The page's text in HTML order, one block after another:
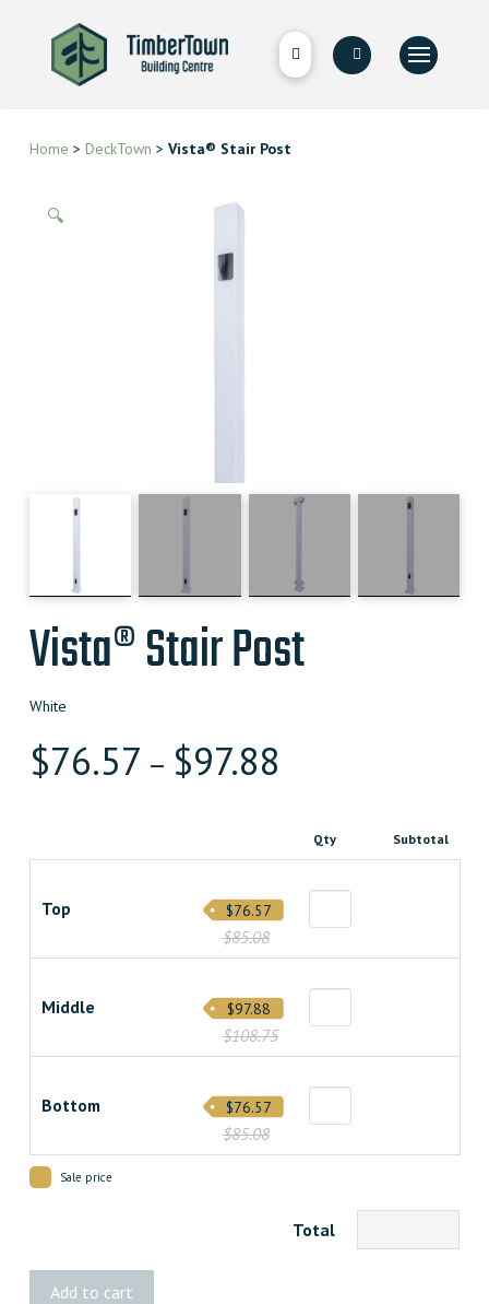
Home > DeckTown > Vista® Stair Post
🔍
Vista® Stair Post
White
$76.57 – $97.88
Qty Subtotal
Top
$85.08
$76.57
Middle
$108.75
$97.88
Bottom
$85.08
$76.57
Sale price
Total
Add to cart